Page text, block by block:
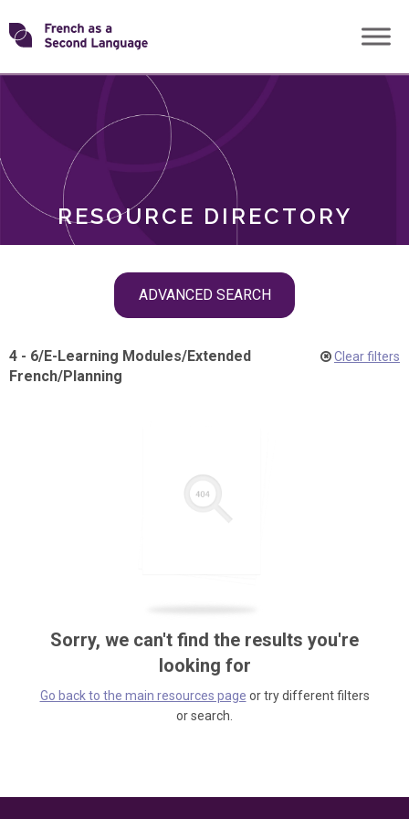
Skip
toTransforming
RESOURCE DIRECTORY
ADVANCED SEARCH
ROLES
4 - 6/E-Learning Modules/Extended
French/Planning
Clear filters
Sorry, we can't find the results you're
looking for
Go back to the main resources page or try different filters
or search.